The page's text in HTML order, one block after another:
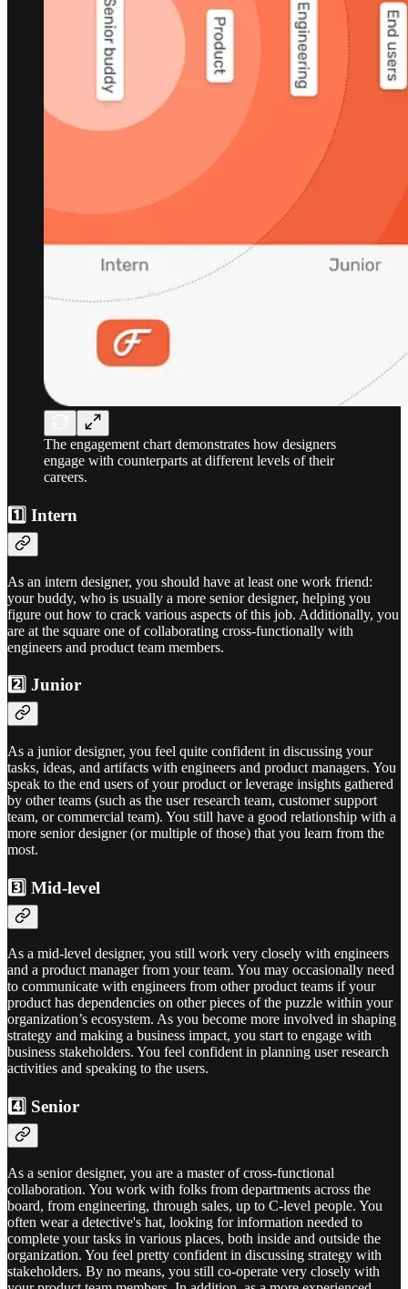
The engagement chart demonstrates how designers
engage with counterparts at different levels of their
careers.
1️⃣ Intern
As an intern designer, you should have at least one work friend:
your buddy, who is usually a more senior designer, helping you
figure out how to crack various aspects of this job. Additionally, you
are at the square one of collaborating cross-functionally with
engineers and product team members.
2️⃣ Junior
As a junior designer, you feel quite confident in discussing your
tasks, ideas, and artifacts with engineers and product managers. You
speak to the end users of your product or leverage insights gathered
by other teams (such as the user research team, customer support
team, or commercial team). You still have a good relationship with a
more senior designer (or multiple of those) that you learn from the
most.
3️⃣ Mid-level
As a mid-level designer, you still work very closely with engineers
and a product manager from your team. You may occasionally need
to communicate with engineers from other product teams if your
product has dependencies on other pieces of the puzzle within your
organization’s ecosystem. As you become more involved in shaping
strategy and making a business impact, you start to engage with
business stakeholders. You feel confident in planning user research
activities and speaking to the users.
4️⃣ Senior
As a senior designer, you are a master of cross-functional
collaboration. You work with folks from departments across the
board, from engineering, through sales, up to C-level people. You
often wear a detective's hat, looking for information needed to
complete your tasks in various places, both inside and outside the
organization. You feel pretty confident in discussing strategy with
stakeholders. By no means, you still co-operate very closely with